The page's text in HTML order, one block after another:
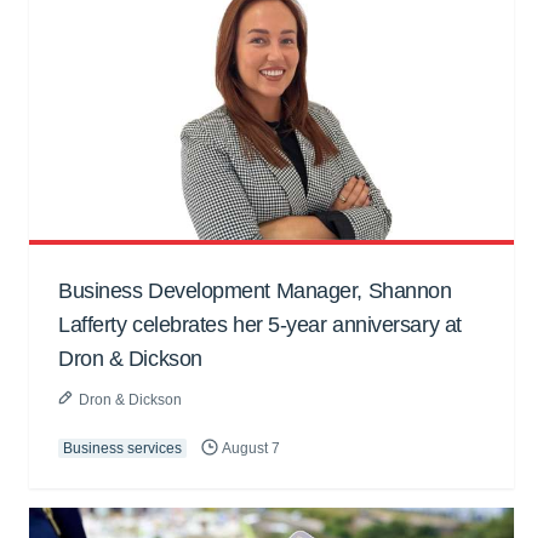
Business Development Manager, Shannon
Lafferty celebrates her 5-year anniversary at
Dron & Dickson
Dron & Dickson
Business services August 7